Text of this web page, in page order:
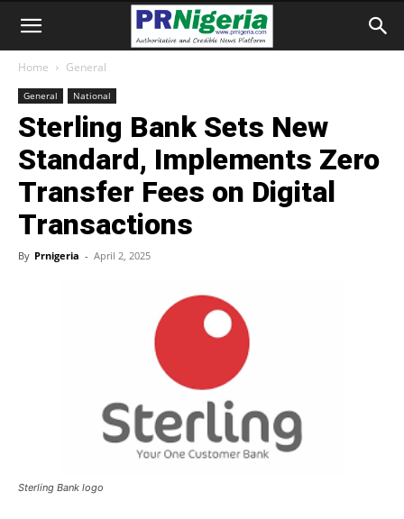
Home General
General National
Sterling Bank Sets New
Standard, Implements Zero
Transfer Fees on Digital
Transactions
By Prnigeria - April 2, 2025
Sterling Bank logo